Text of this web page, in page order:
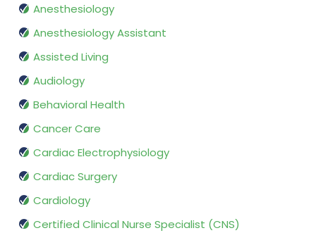
Anesthesiology
Anesthesiology Assistant
Assisted Living
Audiology
Behavioral Health
Cancer Care
Cardiac Electrophysiology
Cardiac Surgery
Cardiology
Certified Clinical Nurse Specialist (CNS)